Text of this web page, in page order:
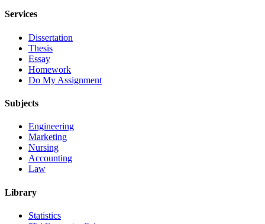
Services
Dissertation
Thesis
Essay
Homework
Do My Assignment
Subjects
Engineering
Marketing
Nursing
Accounting
Law
Library
Statistics